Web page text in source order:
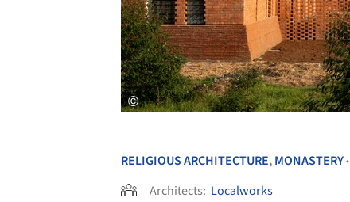
RELIGIOUS ARCHITECTURE,MONASTERY•
Architects: Localworks